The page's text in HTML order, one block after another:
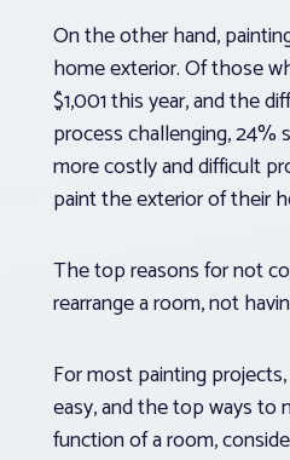
On the other hand,
home exterior. Of those
$1,001 this year, and the
process challenging, 24%
more costly and difficult
paint the exterior of their
The top reasons for not
rearrange a room, not
For most painting
easy, and the top ways to
function of a room,